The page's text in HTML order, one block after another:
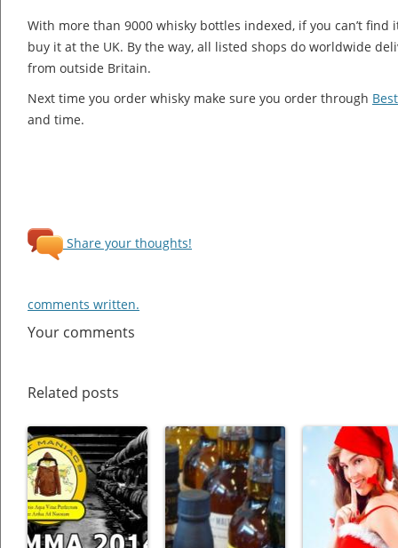
With more than 9000 whisky bottles indexed, if you can’t find
buy it at the UK. By the way, all listed shops do worldwide
from outside Britain.
Next time you order whisky make sure you order through
and time.
Share your thoughts!
comments written.
Your comments
Related posts